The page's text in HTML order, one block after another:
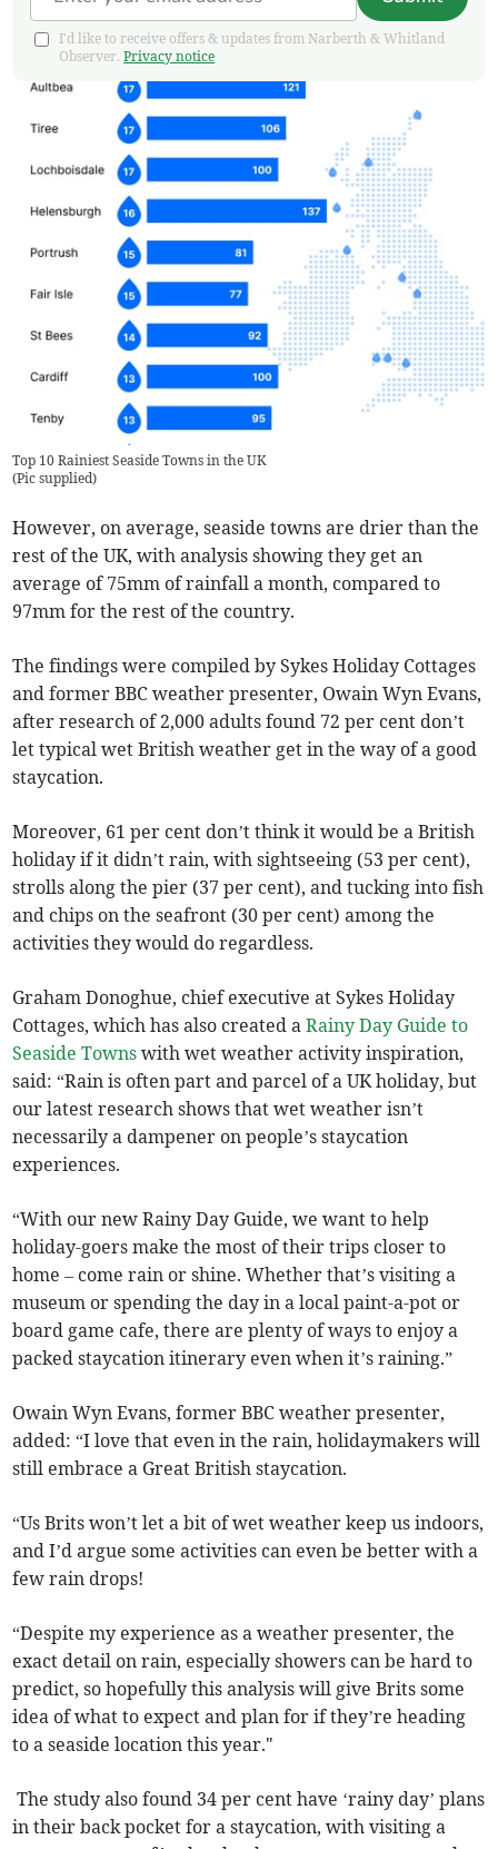
I'd like to receive offers & updates from Narberth & Whitland
Observer.Privacy notice
Top 10 Rainiest Seaside Towns in the UK
(Pic supplied)
However, on average, seaside towns are drier than the
rest of the UK, with analysis showing they get an
average of 75mm of rainfall a month, compared to
97mm for the rest of the country.
The findings were compiled by Sykes Holiday Cottages
and former BBC weather presenter, Owain Wyn Evans,
after research of 2,000 adults found 72 per cent don’t
let typical wet British weather get in the way of a good
staycation.
Moreover, 61 per cent don’t think it would be a British
holiday if it didn’t rain, with sightseeing (53 per cent),
strolls along the pier (37 per cent), and tucking into fish
and chips on the seafront (30 per cent) among the
activities they would do regardless.
Graham Donoghue, chief executive at Sykes Holiday
Cottages, which has also created aRainy Day Guide to
Seaside Towns with wet weather activity inspiration,
said: “Rain is often part and parcel of a UK holiday, but
our latest research shows that wet weather isn’t
necessarily a dampener on people’s staycation
experiences.
“With our new Rainy Day Guide, we want to help
holiday-goers make the most of their trips closer to
home – come rain or shine. Whether that’s visiting a
museum or spending the day in a local paint-a-pot or
board game cafe, there are plenty of ways to enjoy a
packed staycation itinerary even when it’s raining.”
Owain Wyn Evans, former BBC weather presenter,
added: “I love that even in the rain, holidaymakers will
still embrace a Great British staycation.
“Us Brits won’t let a bit of wet weather keep us indoors,
and I’d argue some activities can even be better with a
few rain drops!
“Despite my experience as a weather presenter, the
exact detail on rain, especially showers can be hard to
predict, so hopefully this analysis will give Brits some
idea of what to expect and plan for if they’re heading
to a seaside location this year."
The study also found 34 per cent have ‘rainy day’ plans
in their back pocket for a staycation, with visiting a